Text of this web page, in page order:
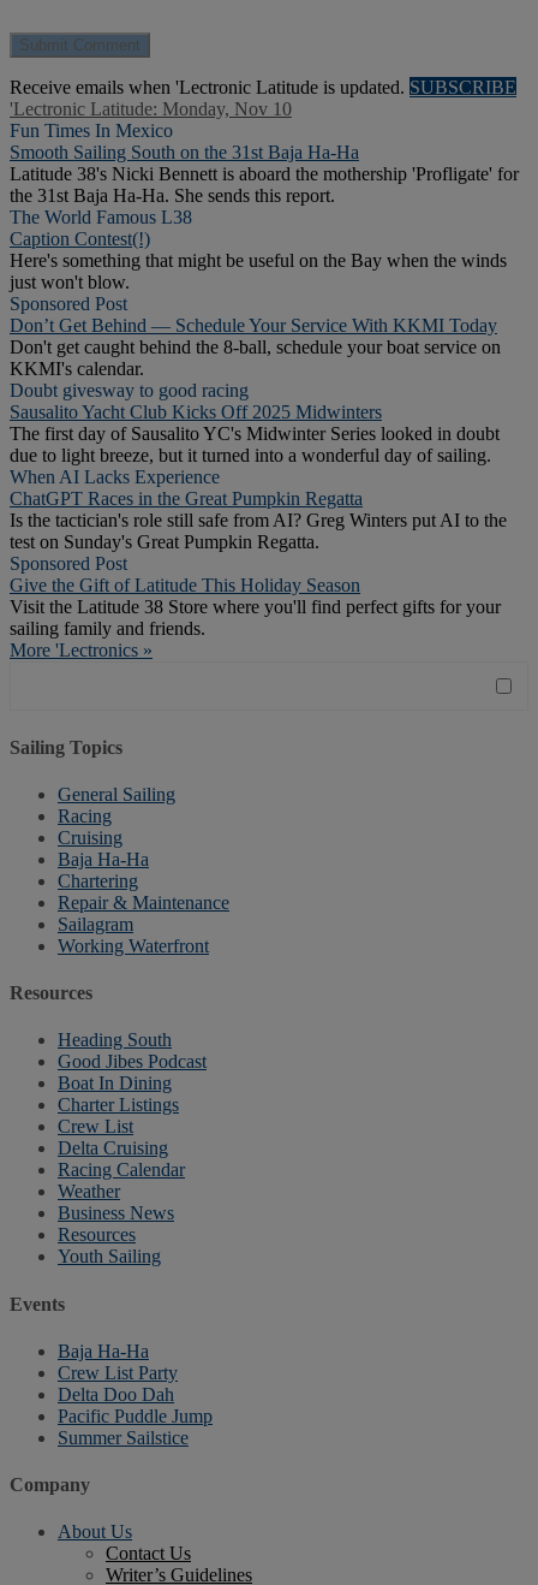
Receive emails when 'Lectronic Latitude is updated. SUBSCRIBE
'Lectronic Latitude: Monday, Nov 10
Fun Times In Mexico
Smooth Sailing South on the 31st Baja Ha-Ha
Latitude 38's Nicki Bennett is aboard the mothership 'Profligate' for
the 31st Baja Ha-Ha. She sends this report.
The World Famous L38
Caption Contest(!)
Here's something that might be useful on the Bay when the winds
just won't blow.
Sponsored Post
Don’t Get Behind — Schedule Your Service With KKMI Today
Don't get caught behind the 8-ball, schedule your boat service on
KKMI's calendar.
Doubt givesway to good racing
Sausalito Yacht Club Kicks Off 2025 Midwinters
The first day of Sausalito YC's Midwinter Series looked in doubt
due to light breeze, but it turned into a wonderful day of sailing.
When AI Lacks Experience
ChatGPT Races in the Great Pumpkin Regatta
Is the tactician's role still safe from AI? Greg Winters put AI to the
test on Sunday's Great Pumpkin Regatta.
Sponsored Post
Give the Gift of Latitude This Holiday Season
Visit the Latitude 38 Store where you'll find perfect gifts for your
sailing family and friends.
More 'Lectronics »
Sailing Topics
General Sailing
Racing
Cruising
Baja Ha-Ha
Chartering
Repair & Maintenance
Sailagram
Working Waterfront
Resources
Heading South
Good Jibes Podcast
Boat In Dining
Charter Listings
Crew List
Delta Cruising
Racing Calendar
Weather
Business News
Resources
Youth Sailing
Events
Baja Ha-Ha
Crew List Party
Delta Doo Dah
Pacific Puddle Jump
Summer Sailstice
Company
About Us
Contact Us
Writer’s Guidelines